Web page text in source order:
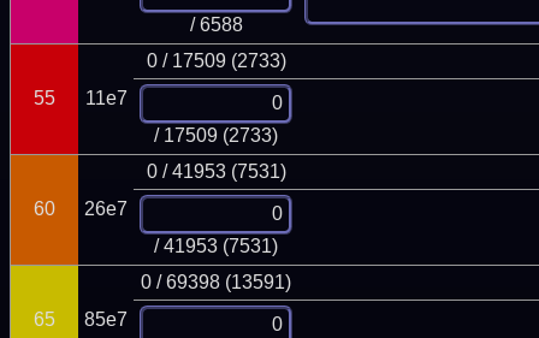
/ 6588
55 11e7
0 / 17509 (2733)
/ 17509 (2733)
60 26e7
0 / 41953 (7531)
/ 41953 (7531)
65 85e7
0 / 69398 (13591)